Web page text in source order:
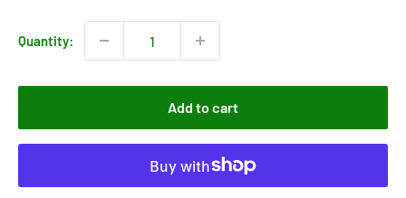
Quantity:
Add to cart